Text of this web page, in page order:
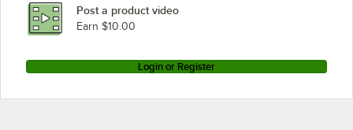
Post a product video
Earn $10.00
Login or Register